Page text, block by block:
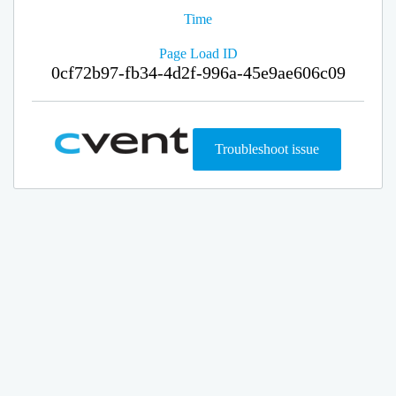
Time
Page Load ID
0cf72b97-fb34-4d2f-996a-45e9ae606c09
Troubleshoot issue